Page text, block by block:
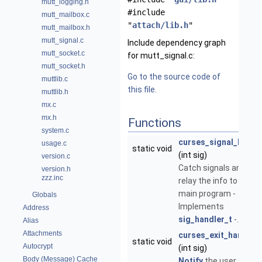
mutt_logging.h
mutt_mailbox.c
mutt_mailbox.h
mutt_signal.c
mutt_socket.c
mutt_socket.h
muttlib.c
muttlib.h
mx.c
mx.h
system.c
usage.c
version.c
version.h
zzz.inc
Globals
Address
Alias
Attachments
Autocrypt
Body (Message) Cache
#include
"attach/lib.h"
Include dependency graph
for mutt_signal.c:
Go to the source code of
this file.
Functions
static void
(int sig)
Catch signals and
relay the info to the
main program -
Implements
sig_handler_t -.
static void
curses_exit_handler
(int sig)